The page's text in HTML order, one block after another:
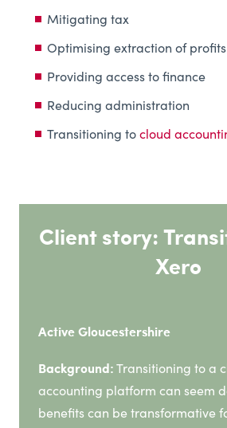
Mitigating tax
Optimising extraction of profits
Providing access to finance
Reducing administration
Transitioning to cloud
Client story:
Xero
Active Gloucestershire
Background: Transitioning to a
accounting platform can seem
benefits can be transformative